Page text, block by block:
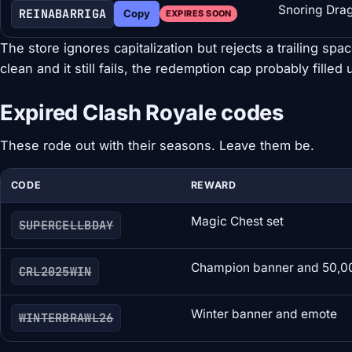
REINABARRIGA Copy EXPIRES SOON Snoring
The store ignores capitalization but rejects a trailing
clean and it still fails, the redemption cap probably filled
Expired Clash Royale codes
These rode out with their seasons. Leave them be.
CODE REWARD
SUPERCELLBDAY Magic Chest set
CRL2025WIN Champion banner and
WINTERBRAWL26 Winter banner and emote